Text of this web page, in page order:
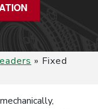
» Fixed